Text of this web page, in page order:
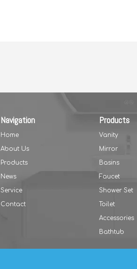
Navigation
Home
About Us
Products
News
Service
Contact
Products
Vanity
Mirror
Basins
Faucet
Shower Set
Toilet
Accessories
Bathtub